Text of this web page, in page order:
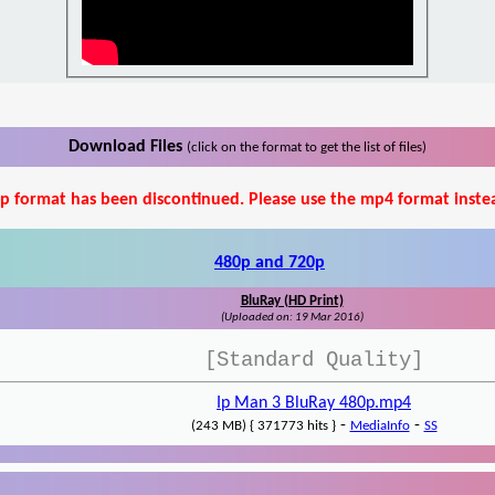
Download Files (click on the format to get the list of files)
format has been discontinued. Please use the mp4 format
480p and 720p
BluRay (HD Print)
(Uploaded on: 19 Mar 2016)
[Standard Quality]
Ip Man 3 BluRay 480p.mp4
(243 MB) { 371773 hits }- MediaInfo- SS